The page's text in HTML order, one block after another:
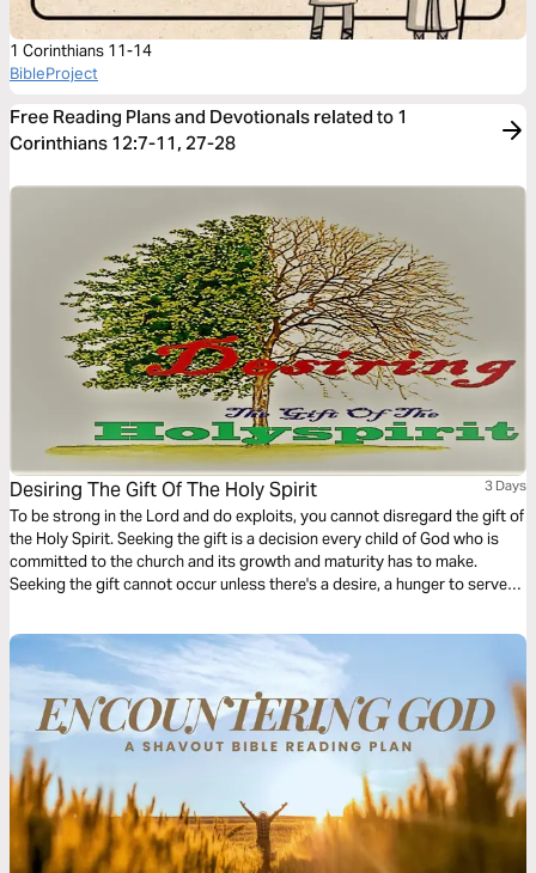
1 Corinthians 11-14
BibleProject
Free Reading Plans and Devotionals related to 1
Corinthians 12:7-11, 27-28
Desiring The Gift Of The Holy Spirit 3 Days
To be strong in the Lord and do exploits, you cannot disregard the gift of
the Holy Spirit. Seeking the gift is a decision every child of God who is
committed to the church and its growth and maturity has to make.
Seeking the gift cannot occur unless there's a desire, a hunger to serve
gifts.